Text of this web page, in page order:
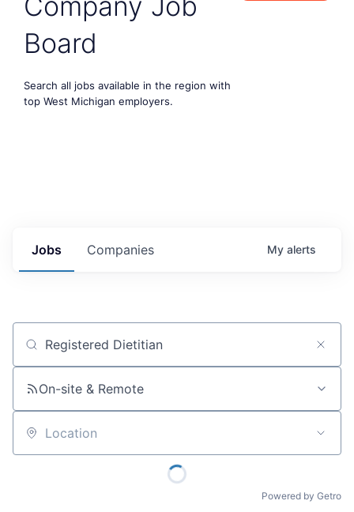
Board
Search all jobs available in the region with
top West Michigan employers.
Jobs Companies My alerts
Job title, company or keyword
On-site & Remote
Location
Powered by Getro